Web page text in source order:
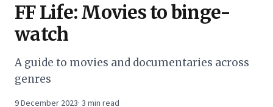
FF Life: Movies to binge-
watch
A guide to movies and documentaries across
genres
9 December 2023· 3 min read